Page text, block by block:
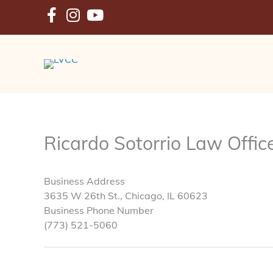
content
Ricardo Sotorrio Law
Business Address
3635 W 26th St., Chicago, IL 60623
Business Phone Number
(773) 521-5060